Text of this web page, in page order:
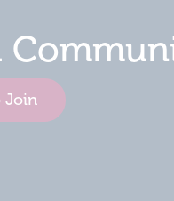
Join